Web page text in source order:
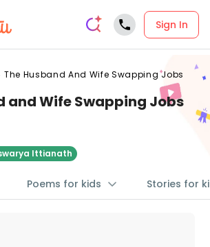
Sign In
The Husband And Wife Swapping Jobs
and Wife Swapping Jobs
Ittianath
Poems for kids Stories for